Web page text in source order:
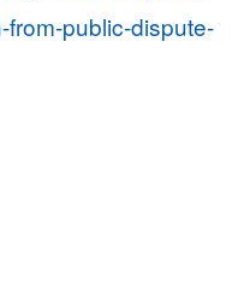
public-dispute-